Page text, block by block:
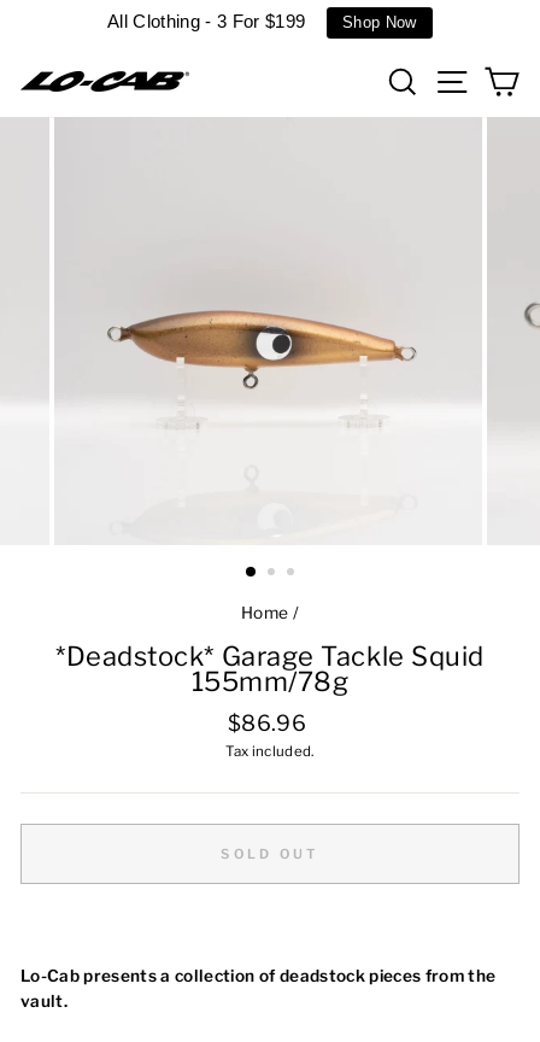
All Clothing - 3 For $199 Shop Now
SearchSite
Home /
*Deadstock* Garage Tackle Squid
155mm/78g
Regular
price
$86.96
Tax included.
SOLD OUT
Lo-Cab presents a collection of deadstock pieces from the
vault.